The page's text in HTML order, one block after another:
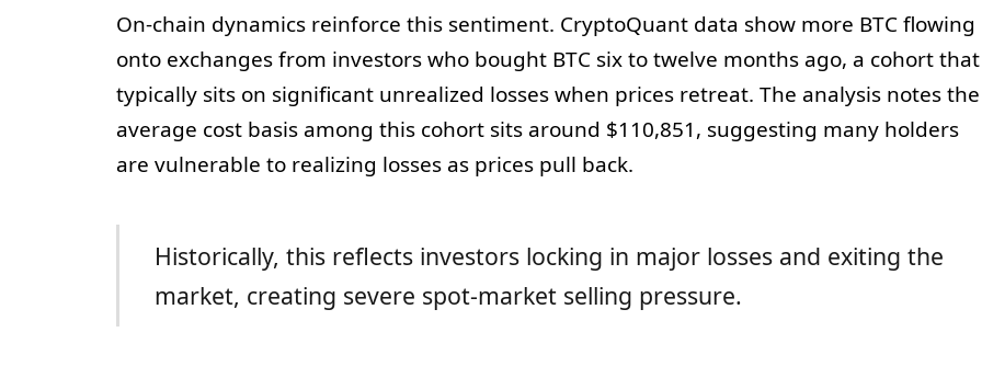
On-chain dynamics reinforce this sentiment. CryptoQuant data show more BTC flowing
onto exchanges from investors who bought BTC six to twelve months ago, a cohort that
typically sits on significant unrealized losses when prices retreat. The analysis notes the
average cost basis among this cohort sits around $110,851, suggesting many holders
are vulnerable to realizing losses as prices pull back.
Historically, this reflects investors locking in major losses and exiting the
market, creating severe spot-market selling pressure.